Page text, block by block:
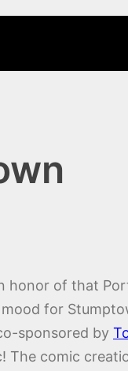
honor of that
for
sponsored by
comic